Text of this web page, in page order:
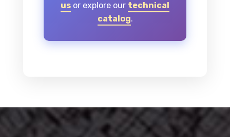
us or explore our technical
catalog.